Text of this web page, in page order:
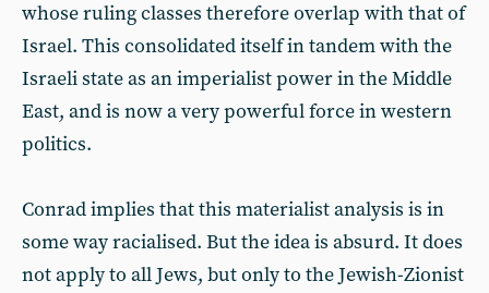
whose ruling classes therefore overlap with that of
Israel. This consolidated itself in tandem with the
Israeli state as an imperialist power in the Middle
East, and is now a very powerful force in western
politics.
Conrad implies that this materialist analysis is in
some way racialised. But the idea is absurd. It does
not apply to all Jews, but only to the Jewish-Zionist